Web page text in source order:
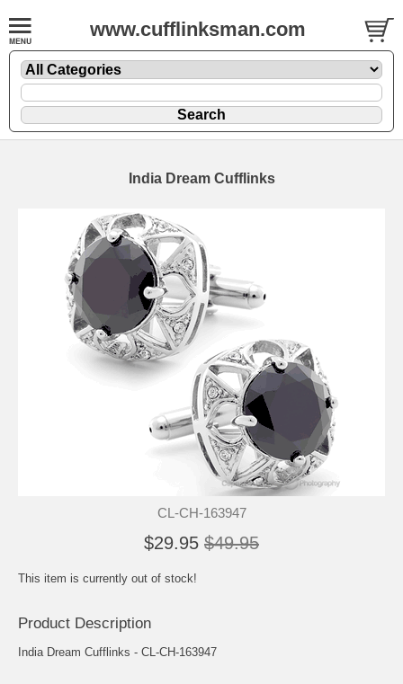
www.cufflinksman.com
India Dream Cufflinks
CL-CH-163947
$29.95 $49.95
This item is currently out of stock!
Product Description
India Dream Cufflinks - CL-CH-163947